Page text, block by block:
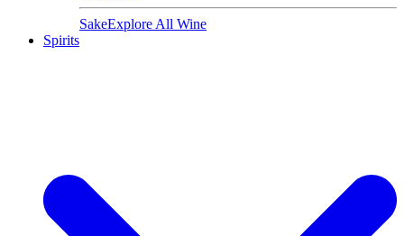
SakeExplore All Wine
Spirits